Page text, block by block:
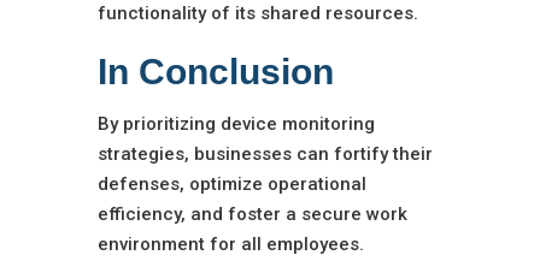
functionality of its shared resources.
In Conclusion
By prioritizing device monitoring
strategies, businesses can fortify their
defenses, optimize operational
efficiency, and foster a secure work
environment for all employees.